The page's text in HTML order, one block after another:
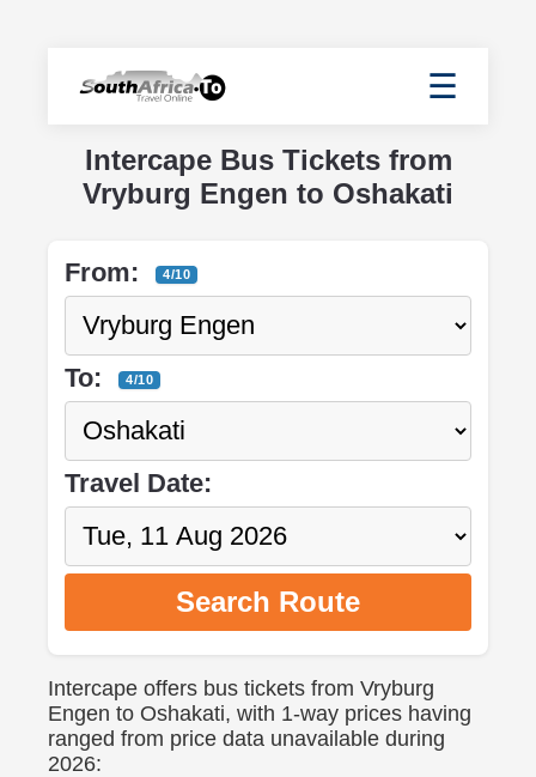
☰
Intercape Bus Tickets from
Vryburg Engen to Oshakati
From: 4/10
To: 4/10
Travel Date:
Search Route
Intercape offers bus tickets from Vryburg
Engen to Oshakati, with 1-way prices having
ranged from price data unavailable during
2026: